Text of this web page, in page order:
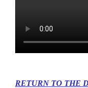
RETURN TO THE